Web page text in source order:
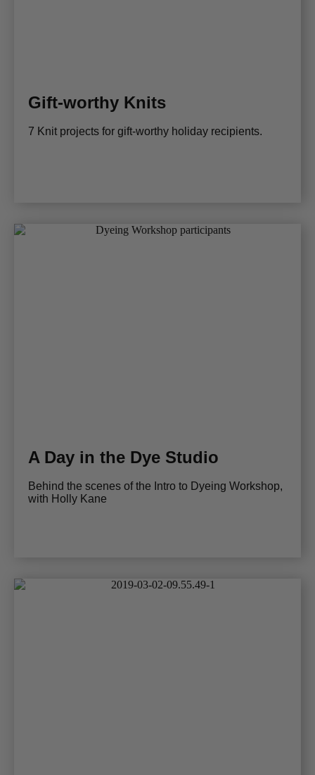
Gift-worthy Knits
7 Knit projects for gift-worthy holiday recipients.
A Day in the Dye Studio
Behind the scenes of the Intro to Dyeing Workshop,
with Holly Kane